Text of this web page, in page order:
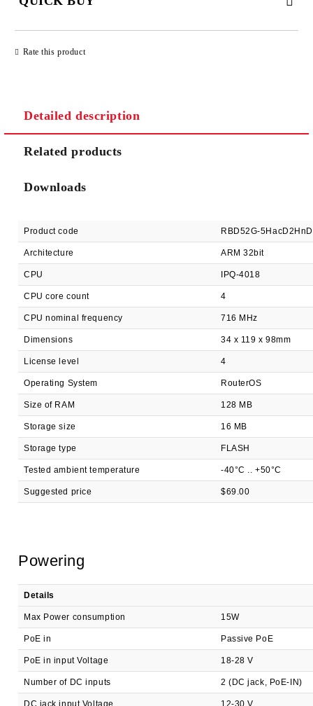
We will contact you to finalize the order
Rate this product
Detailed description
Related products
Downloads
Product code RBD52G-
Architecture ARM 32bit
CPU IPQ-4018
CPU core count 4
CPU nominal frequency 716 MHz
Dimensions 34 x 119 x 98mm
License level 4
Operating System RouterOS
Size of RAM 128 MB
Storage size 16 MB
Storage type FLASH
Tested ambient temperature -40°C .. +50°C
Suggested price $69.00
Powering
Details
Max Power consumption 15W
PoE in Passive PoE
PoE in input Voltage 18-28 V
Number of DC inputs 2 (DC jack, PoE-IN)
DC jack input Voltage 12-30 V